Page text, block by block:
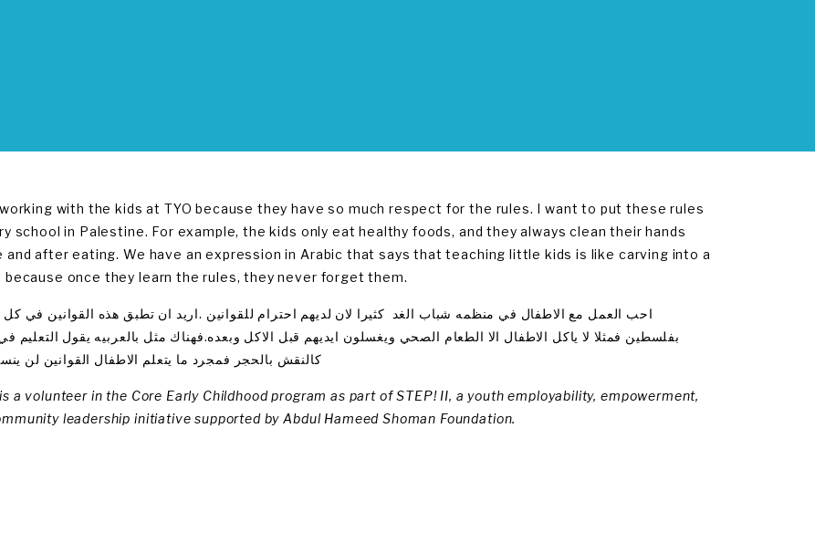
with the kids at TYO because they have so much respect for the rules. I want to put these rules
school in Palestine. For example, the kids only eat healthy foods, and they always clean their hands
and after eating. We have an expression in Arabic that says that teaching little kids is like carving into a
because once they learn the rules, they never forget them.
احب العمل مع الاطفال في منظمه شباب الغد كثيرا لان لديهم احترام للقوانين .اريد ان تطبق هذه القوانين في
بفلسطين فمثلا لا ياكل الاطفال الا الطعام الصحي ويغسلون ايديهم قبل الاكل وبعده.فهناك مثل بالعربيه يقول التعليم
كالنقش بالحجر فمجرد ما يتعلم الاطفال القوانين لن
a volunteer in the Core Early Childhood program as part of STEP! II, a youth employability, empowerment,
leadership initiative supported by Abdul Hameed Shoman Foundation.